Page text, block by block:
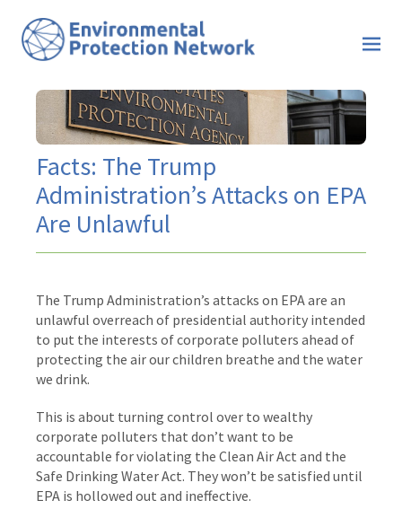
Facts: The Trump
Administration’s Attacks on EPA
Are Unlawful
The Trump Administration’s attacks on EPA are an
unlawful overreach of presidential authority intended
to put the interests of corporate polluters ahead of
protecting the air our children breathe and the water
we drink.
This is about turning control over to wealthy
corporate polluters that don’t want to be
accountable for violating the Clean Air Act and the
Safe Drinking Water Act. They won’t be satisfied until
EPA is hollowed out and ineffective.